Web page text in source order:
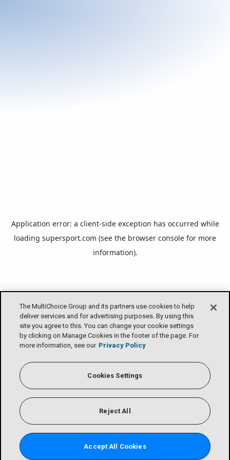
The MultiChoice Group and its partners use cookies to help
deliver services and for advertising purposes. By using this
site you agree to this. You can change your cookie settings
by clicking on Manage Cookies in the footer of the page. For
more information, see our Privacy Policy
Cookies Settings
Reject All
Accept All Cookies
Application error: a client-side exception has occurred while
loading supersport.com (see the browser console for more
information).